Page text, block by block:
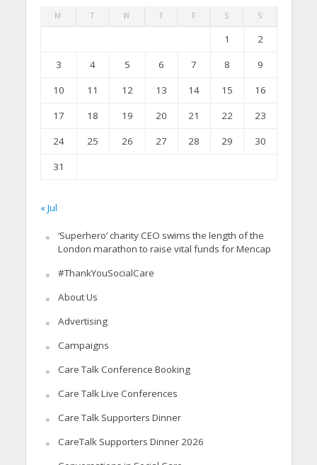
M T W T F S S
1
2
3
4 5 6 7 8
9
10
11 12 13 14 15
16
17
18 19 20 21 22
23
24
25 26 27 28 29
30
31
« Jul
‘Superhero’ charity CEO swims the length of the
London marathon to raise vital funds for Mencap
#ThankYouSocialCare
About Us
Advertising
Campaigns
Care Talk Conference Booking
Care Talk Live Conferences
Care Talk Supporters Dinner
CareTalk Supporters Dinner 2026